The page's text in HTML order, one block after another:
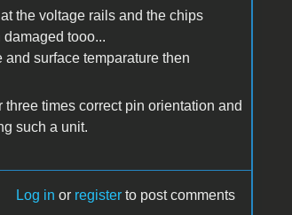
the voltage rails and the chips
tooo...
surface temparature then
times correct pin orientation and
such a unit.
Log in or register to post comments